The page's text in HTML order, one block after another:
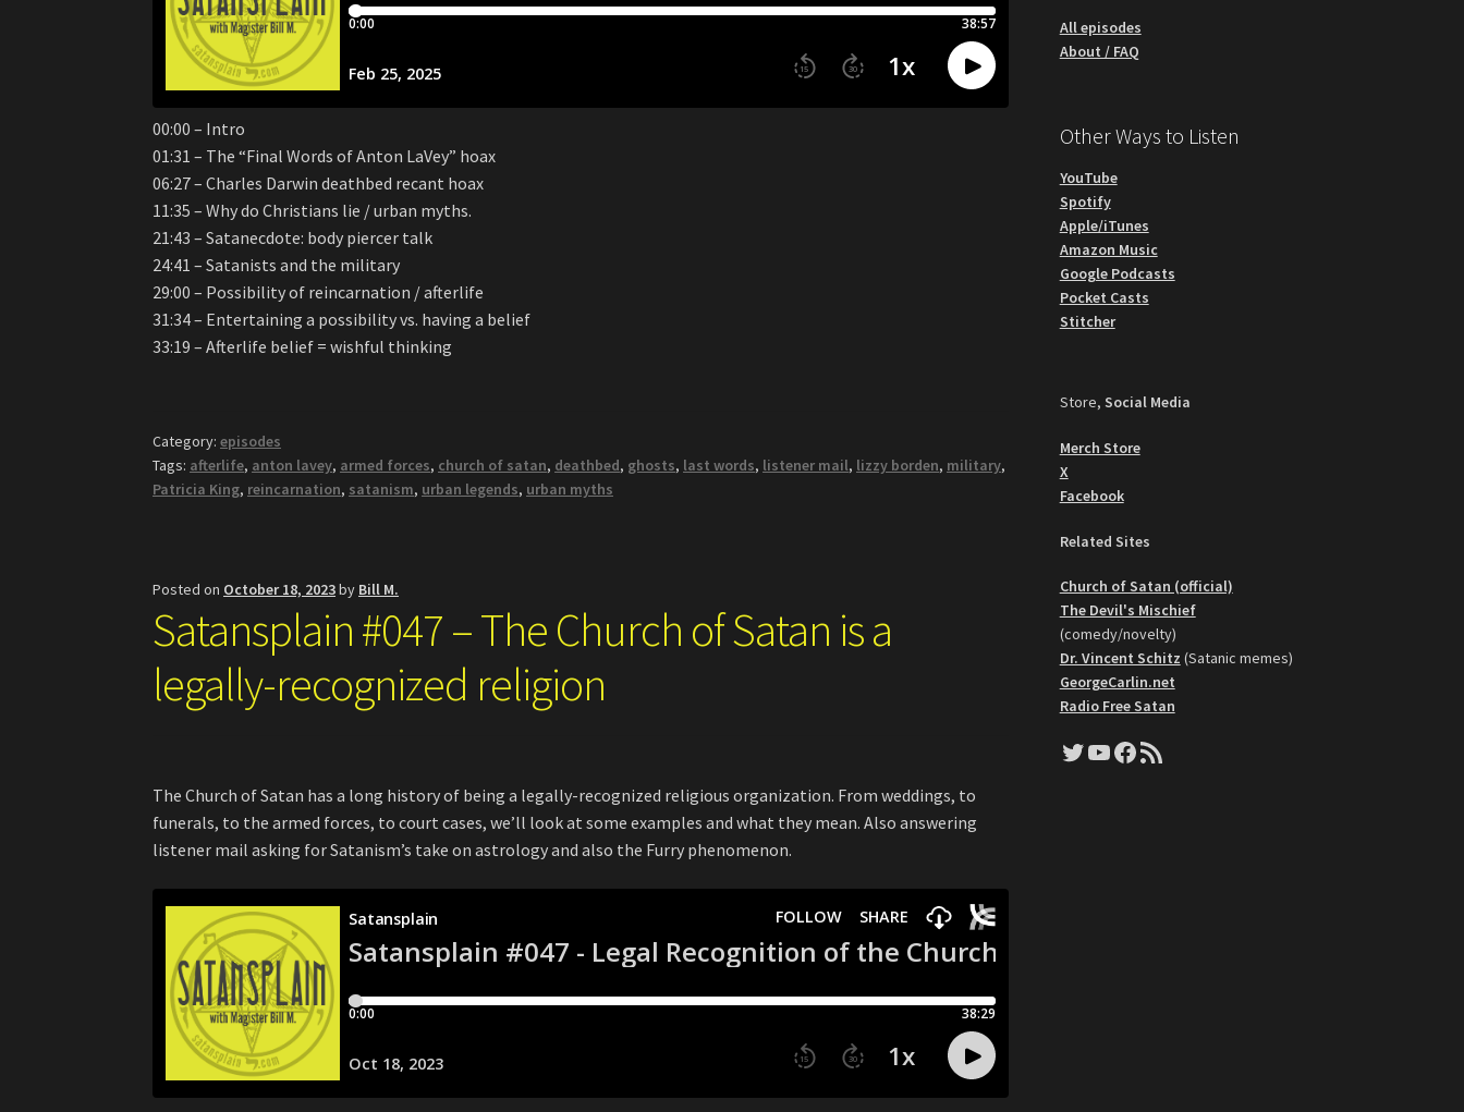
00:00 – Intro
01:31 – The “Final Words of Anton LaVey” hoax
06:27 – Charles Darwin deathbed recant hoax
11:35 – Why do Christians lie / urban myths.
21:43 – Satanecdote: body piercer talk
24:41 – Satanists and the military
29:00 – Possibility of reincarnation / afterlife
31:34 – Entertaining a possibility vs. having a belief
33:19 – Afterlife belief = wishful thinking
Category:episodes
Tags: afterlife, anton lavey, armed forces, church of satan, deathbed, ghosts, last words, listener mail, lizzy borden, military,
Patricia King, reincarnation, satanism, urban legends, urban myths
Posted on October 18, 2023by Bill M.
Satansplain #047 – The Church of Satan is a
legally-recognized religion
The Church of Satan has a long history of being a legally-recognized religious organization. From weddings, to
funerals, to the armed forces, to court cases, we’ll look at some examples and what they mean. Also answering
listener mail asking for Satanism’s take on astrology and also the Furry phenomenon.
All episodes
About / FAQ
Other Ways to Listen
YouTube
Spotify
Apple/iTunes
Amazon Music
Google Podcasts
Pocket Casts
Stitcher
Store, Social Media
Merch Store
X
Facebook
Related Sites
Church of Satan (official)
The Devil's Mischief
(comedy/novelty)
Dr. Vincent Schitz (Satanic memes)
GeorgeCarlin.net
Radio Free Satan
Twitter
YouTube
Facebook
RSS Feed